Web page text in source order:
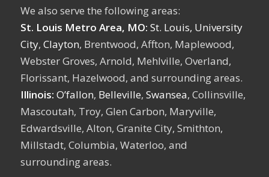
We also serve the following areas:
St. Louis Metro Area, MO: St. Louis, University
City, Clayton, Brentwood, Affton, Maplewood,
Webster Groves, Arnold, Mehlville, Overland,
Florissant, Hazelwood, and surrounding areas.
Illinois: O’fallon, Belleville, Swansea, Collinsville,
Mascoutah, Troy, Glen Carbon, Maryville,
Edwardsville, Alton, Granite City, Smithton,
Millstadt, Columbia, Waterloo, and
surrounding areas.